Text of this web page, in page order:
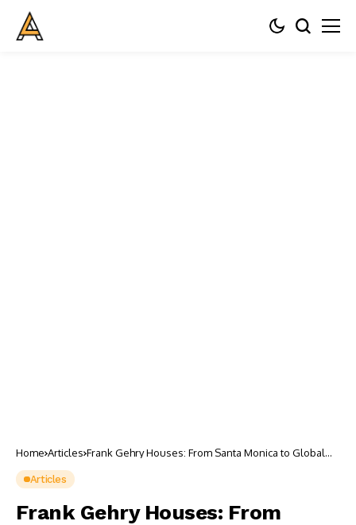
Home Articles Frank Gehry Houses: From Santa Monica to Global
Articles
Frank Gehry Houses: From